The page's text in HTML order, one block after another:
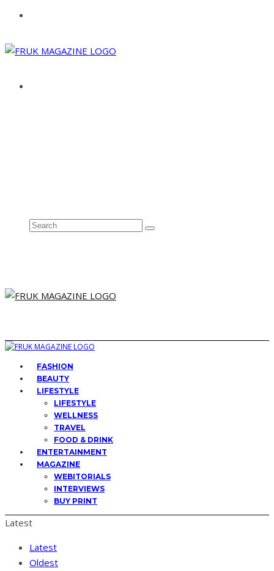
FASHION
BEAUTY
LIFESTYLE
LIFESTYLE
WELLNESS
TRAVEL
FOOD & DRINK
ENTERTAINMENT
MAGAZINE
WEBITORIALS
INTERVIEWS
BUY PRINT
Latest
Latest
Oldest